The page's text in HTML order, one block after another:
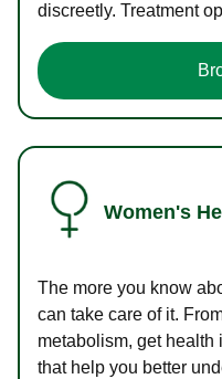
discreetly. Treatment
Women's
The more you know
can take care of it.
metabolism, get health
that help you better